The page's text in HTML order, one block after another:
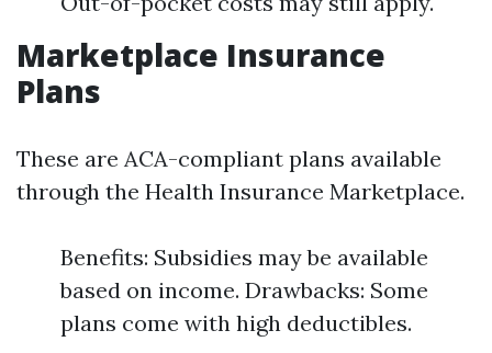
Marketplace Insurance
Plans
These are ACA-compliant plans available
through the Health Insurance Marketplace.
Benefits: Subsidies may be available
based on income. Drawbacks: Some
plans come with high deductibles.